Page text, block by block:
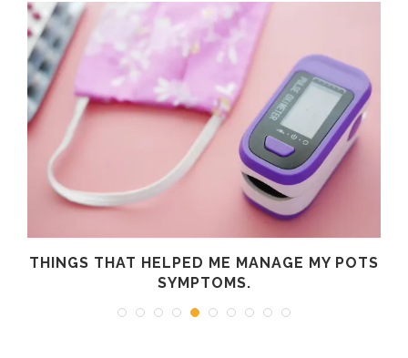
THINGS THAT HELPED ME MANAGE MY POTS
SYMPTOMS.